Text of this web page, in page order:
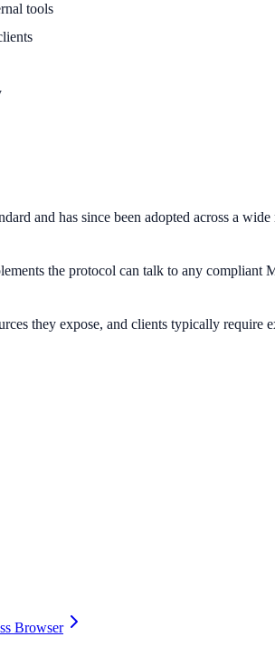
tools
and has since been adopted across a
the protocol can talk to any compliant
they expose, and clients typically require
Browser